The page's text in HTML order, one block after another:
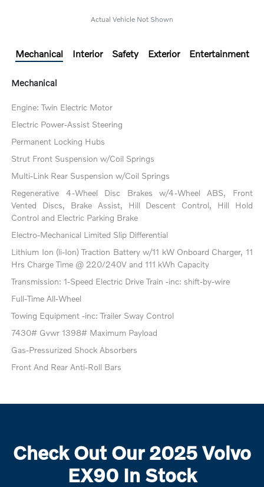
Actual Vehicle Not Shown
Mechanical Interior Safety Exterior Entertainment
Mechanical
Engine: Twin Electric Motor
Electric Power-Assist Steering
Permanent Locking Hubs
Strut Front Suspension w/Coil Springs
Multi-Link Rear Suspension w/Coil Springs
Regenerative 4-Wheel Disc Brakes w/4-Wheel ABS, Front
Vented Discs, Brake Assist, Hill Descent Control, Hill Hold
Control and Electric Parking Brake
Electro-Mechanical Limited Slip Differential
Lithium Ion (li-Ion) Traction Battery w/11 kW Onboard Charger, 11
Hrs Charge Time @ 220/240V and 111 kWh Capacity
Transmission: 1-Speed Electric Drive Train -inc: shift-by-wire
Full-Time All-Wheel
Towing Equipment -inc: Trailer Sway Control
7430# Gvwr 1398# Maximum Payload
Gas-Pressurized Shock Absorbers
Front And Rear Anti-Roll Bars
Check Out Our 2025 Volvo
EX90 In Stock